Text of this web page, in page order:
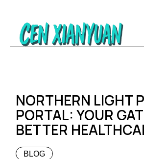
NORTHERN LIGHT
PORTAL: YOUR
BETTER
BLOG